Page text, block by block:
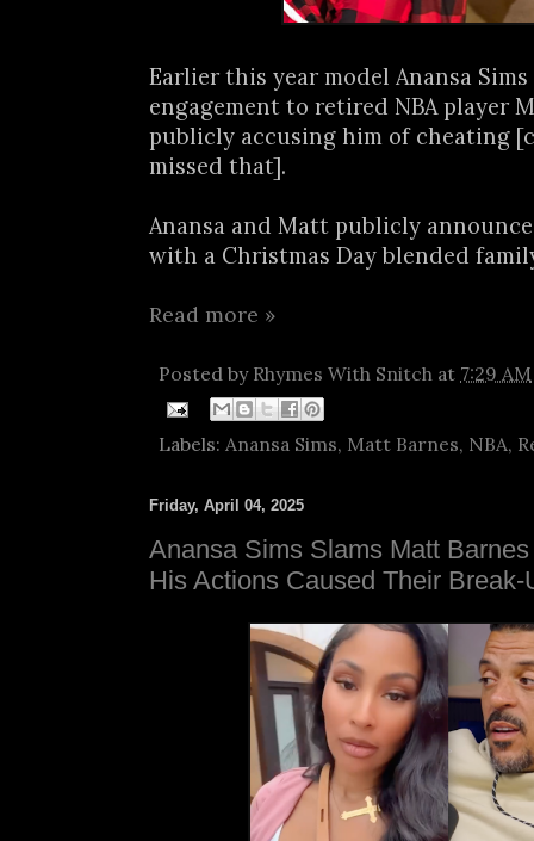
Earlier this year model Anansa
engagement to retired NBA player
publicly accusing him of cheating
missed that].
Anansa and Matt publicly
with a Christmas Day blended
Read more »
Posted by Rhymes With Snitch at 7:29 AM
Labels: Anansa Sims, Matt Barnes, NBA,
Friday, April 04, 2025
Anansa Sims Slams Matt
His Actions Caused Their Break-